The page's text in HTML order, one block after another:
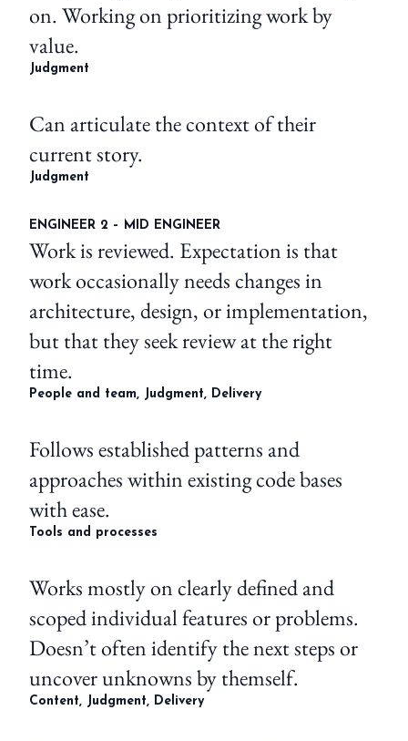
on. Working on prioritizing work by
value.
Judgment
Can articulate the context of their
current story.
Judgment
ENGINEER 2 – MID ENGINEER
Work is reviewed. Expectation is that
work occasionally needs changes in
architecture, design, or implementation,
but that they seek review at the right
time.
People and team, Judgment, Delivery
Follows established patterns and
approaches within existing code bases
with ease.
Tools and processes
Works mostly on clearly defined and
scoped individual features or problems.
Doesn’t often identify the next steps or
uncover unknowns by themself.
Content, Judgment, Delivery